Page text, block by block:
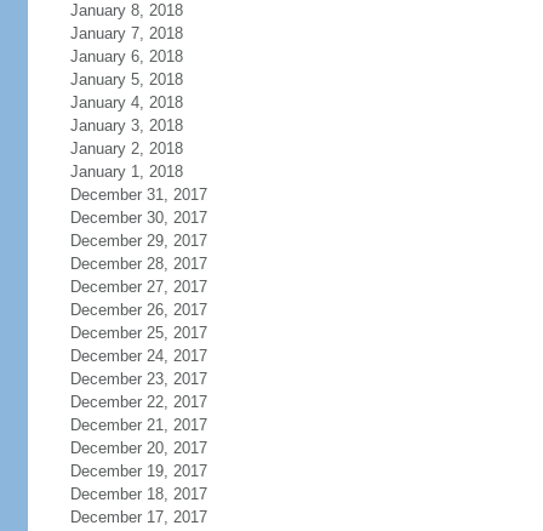
January 8, 2018
January 7, 2018
January 6, 2018
January 5, 2018
January 4, 2018
January 3, 2018
January 2, 2018
January 1, 2018
December 31, 2017
December 30, 2017
December 29, 2017
December 28, 2017
December 27, 2017
December 26, 2017
December 25, 2017
December 24, 2017
December 23, 2017
December 22, 2017
December 21, 2017
December 20, 2017
December 19, 2017
December 18, 2017
December 17, 2017